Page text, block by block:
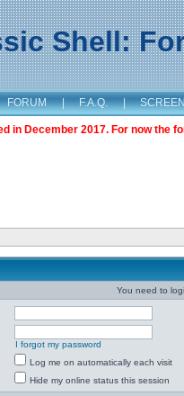
Shell:
FORUM | F.A.Q. |
in December 2017. For now the
You need to
I forgot my password
Log me on automatically each visit
Hide my online status this session